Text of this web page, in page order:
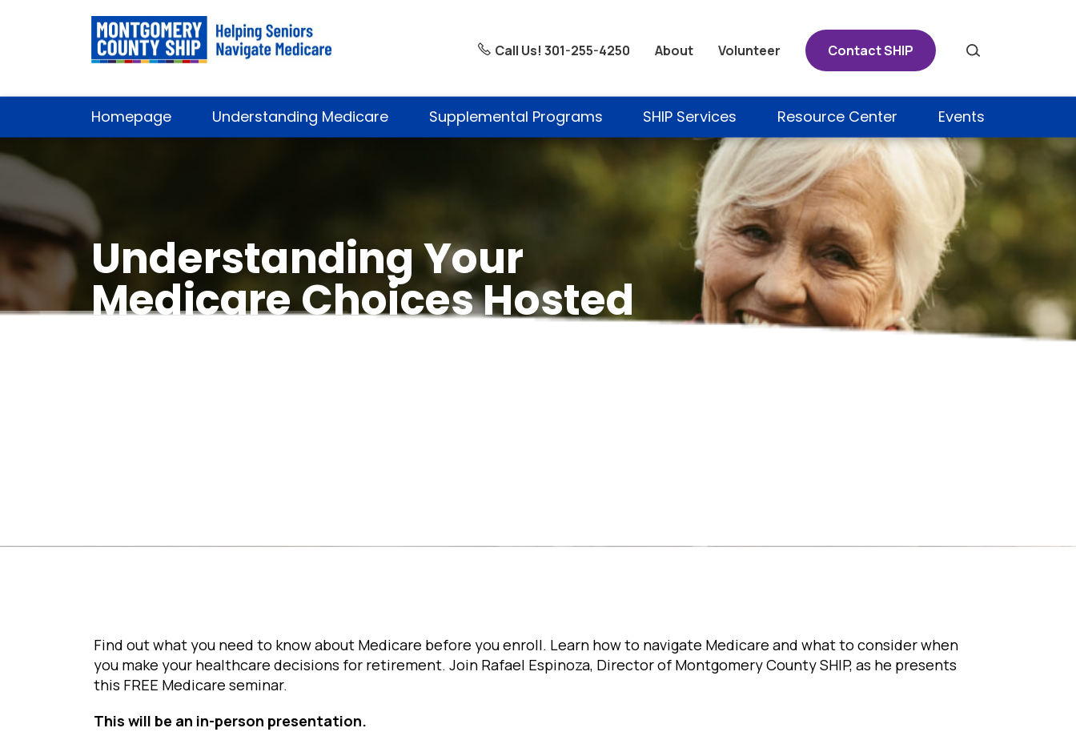
Call Us! 301-255-4250 About Volunteer Contact SHIP Search
Homepage Understanding Medicare Supplemental Programs SHIP Services Resource Center Events
Understanding Your
Medicare Choices Hosted
by Rockville Memorial
Find out what you need to know about Medicare before you enroll. Learn how to navigate Medicare and what to consider when
you make your healthcare decisions for retirement. Join Rafael Espinoza, Director of Montgomery County SHIP, as he presents
this FREE Medicare seminar.
This will be an in-person presentation.